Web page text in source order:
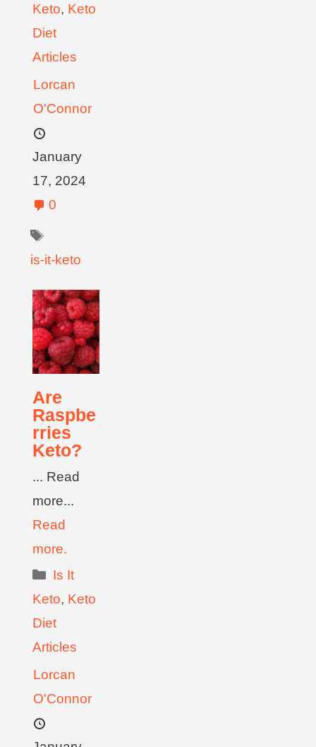
Keto, Keto
Diet
Articles
Lorcan
O'Connor
January
17, 2024
0
is-it-keto
Are
Raspbe
rries
Keto?
... Read
more...
Read
more.
Is It
Keto, Keto
Diet
Articles
Lorcan
O'Connor